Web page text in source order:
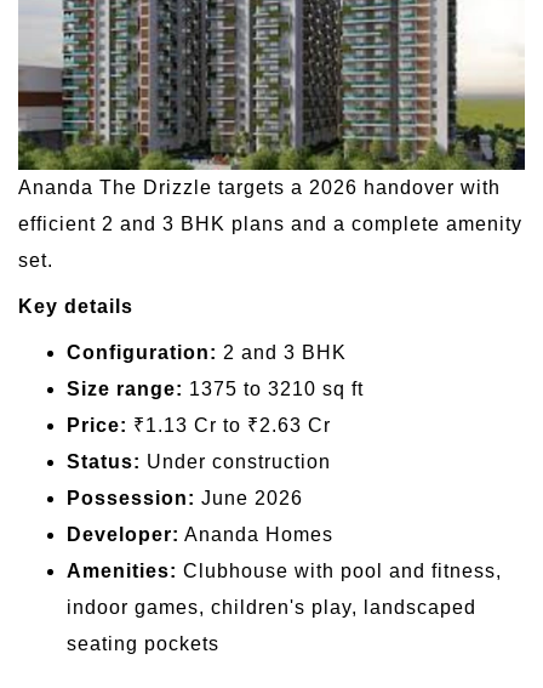
Ananda The Drizzle targets a 2026 handover with
efficient 2 and 3 BHK plans and a complete amenity
set.
Key details
Configuration: 2 and 3 BHK
Size range: 1375 to 3210 sq ft
Price: ₹1.13 Cr to ₹2.63 Cr
Status: Under construction
Possession: June 2026
Developer: Ananda Homes
Amenities: Clubhouse with pool and fitness,
indoor games, children's play, landscaped
seating pockets